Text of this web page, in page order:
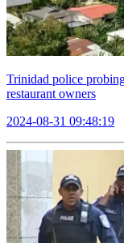
Trinidad police
restaurant owners
2024-08-31 09:48:19